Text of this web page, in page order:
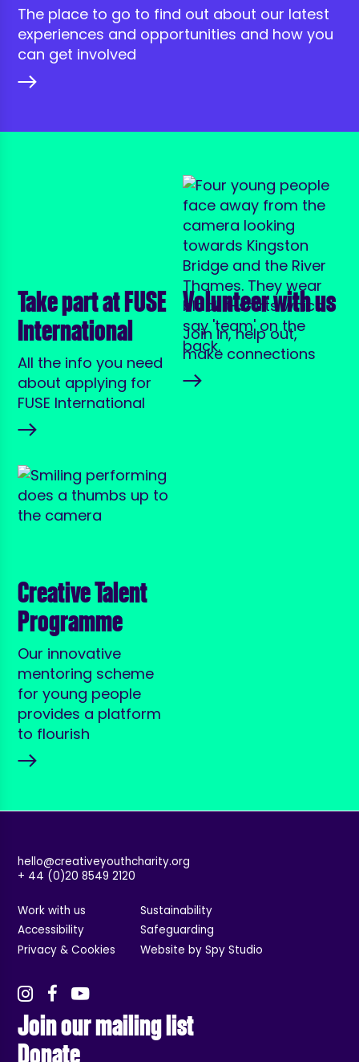
The place to go to find out about our latest
experiences and opportunities and how you
can get involved
Take part at FUSE
International
All the info you need
about applying for
FUSE International
Volunteer with us
Join in, help out,
make connections
Creative Talent
Programme
Our innovative
mentoring scheme
for young people
provides a platform
to flourish
hello@creativeyouthcharity.org
+ 44 (0)20 8549 2120
Work with us
Sustainability
Accessibility
Safeguarding
Privacy & Cookies
Website by Spy Studio
Join our mailing list
Donate